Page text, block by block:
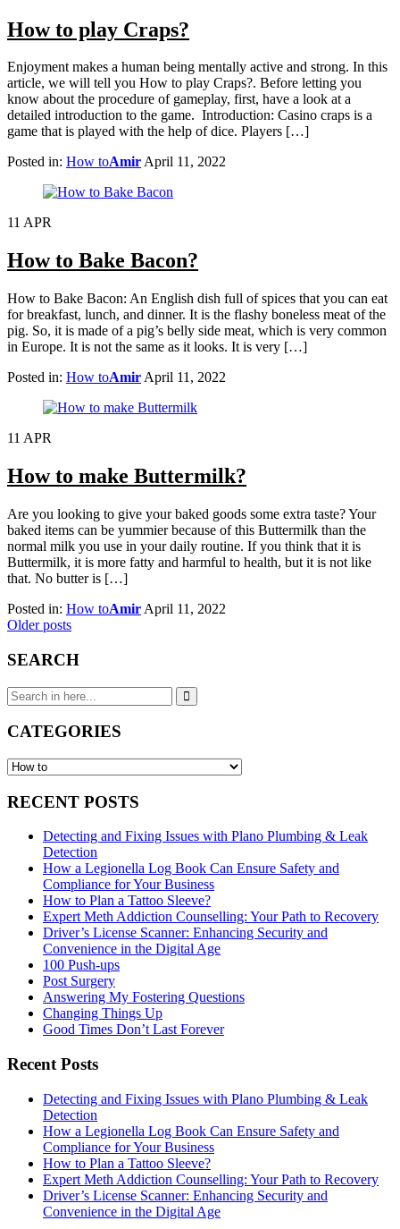
How to play Craps?
Enjoyment makes a human being mentally active and strong. In this
article, we will tell you How to play Craps?. Before letting you
know about the procedure of gameplay, first, have a look at a
detailed introduction to the game. Introduction: Casino craps is a
game that is played with the help of dice. Players […]
Posted in: How toAmirApril 11, 2022
11 APR
How to Bake Bacon?
How to Bake Bacon: An English dish full of spices that you can eat
for breakfast, lunch, and dinner. It is the flashy boneless meat of the
pig. So, it is made of a pig’s belly side meat, which is very common
in Europe. It is not the same as it looks. It is very […]
Posted in: How toAmir April 11, 2022
11 APR
How to make Buttermilk?
Are you looking to give your baked goods some extra taste? Your
baked items can be yummier because of this Buttermilk than the
normal milk you use in your daily routine. If you think that it is
Buttermilk, it is more fatty and harmful to health, but it is not like
that. No butter is […]
Posted in: How toAmir April 11, 2022
Posts
navigation
Older posts
SEARCH
Search
for:
CATEGORIES
CATEGORIES
RECENT POSTS
Detecting and Fixing Issues with Plano Plumbing & Leak
Detection
How a Legionella Log Book Can Ensure Safety and
Compliance for Your Business
How to Plan a Tattoo Sleeve?
Expert Meth Addiction Counselling: Your Path to Recovery
Driver’s License Scanner: Enhancing Security and
Convenience in the Digital Age
100 Push-ups
Post Surgery
Answering My Fostering Questions
Changing Things Up
Good Times Don’t Last Forever
Recent Posts
Detecting and Fixing Issues with Plano Plumbing & Leak
Detection
How a Legionella Log Book Can Ensure Safety and
Compliance for Your Business
How to Plan a Tattoo Sleeve?
Expert Meth Addiction Counselling: Your Path to Recovery
Driver’s License Scanner: Enhancing Security and
Convenience in the Digital Age